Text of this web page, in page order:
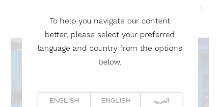
To help you navigate our content
better, please select your preferred
language and country from the options
below.
ENGLISH
ENGLISH
العربية